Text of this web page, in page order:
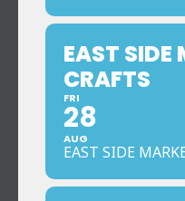
EAST SIDE
CRAFTS
FRI
28
AUG
EAST SIDE